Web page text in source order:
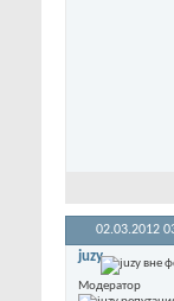
02.03.2012
juzy
Модератор